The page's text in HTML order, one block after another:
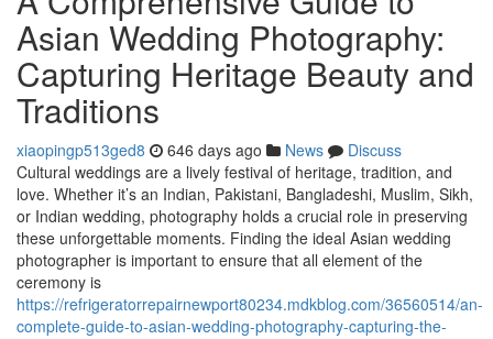
Asian Wedding Photography:
Capturing Heritage Beauty and
Traditions
xiaopingp513ged8 646 days ago News
Discuss
Cultural weddings are a lively festival of heritage, tradition, and
love. Whether it’s an Indian, Pakistani, Bangladeshi, Muslim, Sikh,
or Indian wedding, photography holds a crucial role in preserving
these unforgettable moments. Finding the ideal Asian wedding
photographer is important to ensure that all element of the
ceremony is
https://refrigeratorrepairnewport80234.mdkblog.com/36560514/an-
complete-guide-to-asian-wedding-photography-capturing-the-